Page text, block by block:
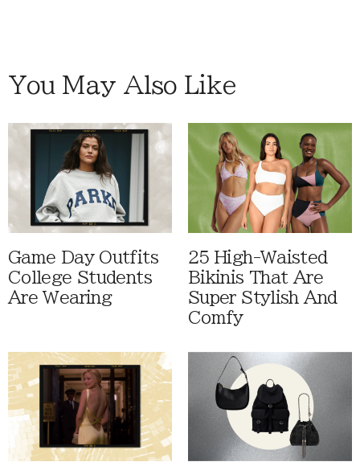
You May Also Like
Game Day Outfits
College Students
Are Wearing
25 High-Waisted
Bikinis That Are
Super Stylish And
Comfy